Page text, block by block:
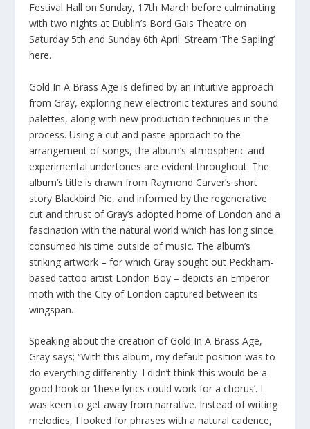
Festival Hall on Sunday, 17th March before culminating
with two nights at Dublin’s Bord Gais Theatre on
Saturday 5th and Sunday 6th April. Stream ‘The Sapling’
here.
Gold In A Brass Age is defined by an intuitive approach
from Gray, exploring new electronic textures and sound
palettes, along with new production techniques in the
process. Using a cut and paste approach to the
arrangement of songs, the album’s atmospheric and
experimental undertones are evident throughout. The
album’s title is drawn from Raymond Carver’s short
story Blackbird Pie, and informed by the regenerative
cut and thrust of Gray’s adopted home of London and a
fascination with the natural world which has long since
consumed his time outside of music. The album’s
striking artwork – for which Gray sought out Peckham-
based tattoo artist London Boy – depicts an Emperor
moth with the City of London captured between its
wingspan.
Speaking about the creation of Gold In A Brass Age,
Gray says; “With this album, my default position was to
do everything differently. I didn’t think ‘this would be a
good hook or ‘these lyrics could work for a chorus’. I
was keen to get away from narrative. Instead of writing
melodies, I looked for phrases with a natural cadence,